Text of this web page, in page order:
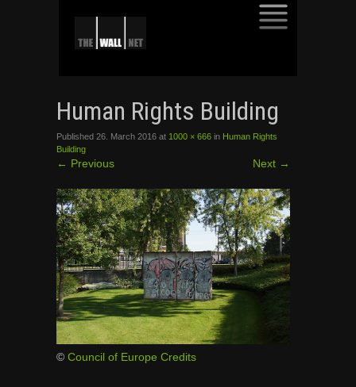
CONTENT
Human Rights Building
Published 26. March 2016 at 1000 × 666 in Human Rights
Building
← Previous Next →
© Council of Europe Credits